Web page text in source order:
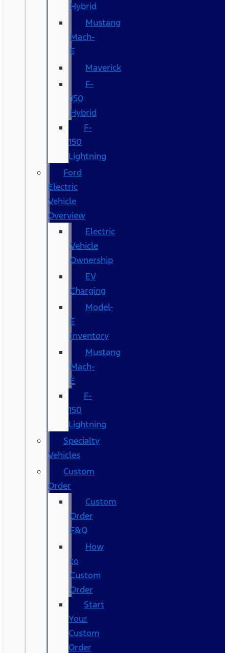
Hybrid
Mustang
Mach-
E
Maverick
F-
150
Hybrid
F-
150
Lightning
Ford
Electric
Vehicle
Overview
Electric
Vehicle
Ownership
EV
Charging
Model-
E
Inventory
Mustang
Mach-
E
F-
150
Lightning
Specialty
Vehicles
Custom
Order
Custom
Order
F&Q
How
to
Custom
Order
Start
Your
Custom
Order